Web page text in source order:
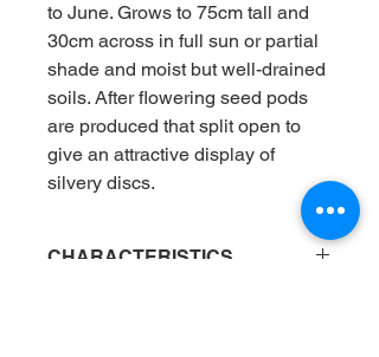
to June. Grows to 75cm tall and
30cm across in full sun or partial
shade and moist but well-drained
soils. After flowering seed pods
are produced that split open to
give an attractive display of
silvery discs.
CHARACTERISTICS